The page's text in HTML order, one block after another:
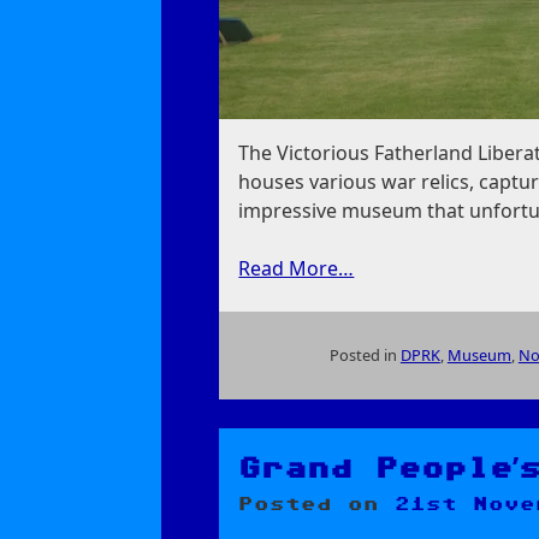
The Victorious Fatherland
houses various war relics,
impressive museum that
Read More…
Posted in DPRK, Museum,
on
Liberation
Museum
Grand
Posted on 21st